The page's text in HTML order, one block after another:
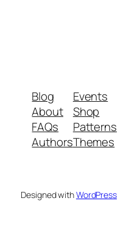
Blog
About
FAQs
Authors
Events
Shop
Patterns
Themes
Designed withWordPress